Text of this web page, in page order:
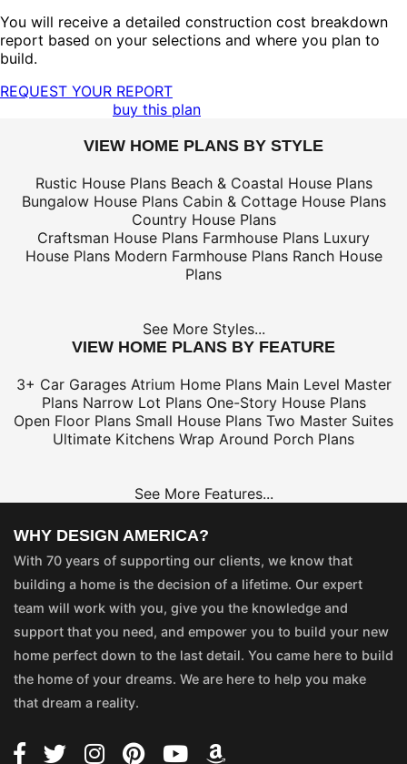
You will receive a detailed construction cost breakdown
report based on your selections and where you plan to
build.
REQUEST YOUR REPORT
buy this plan
VIEW HOME PLANS BY STYLE
Rustic House Plans Beach & Coastal House Plans
Bungalow House Plans Cabin & Cottage House Plans
Country House Plans
Craftsman House Plans Farmhouse Plans Luxury
House Plans Modern Farmhouse Plans Ranch House
Plans
See More Styles...
VIEW HOME PLANS BY FEATURE
3+ Car Garages Atrium Home Plans Main Level Master
Plans Narrow Lot Plans One-Story House Plans
Open Floor Plans Small House Plans Two Master Suites
Ultimate Kitchens Wrap Around Porch Plans
See More Features...
WHY DESIGN AMERICA?
With 70 years of supporting our clients, we know that
building a home is the decision of a lifetime. Our expert
team will work with you, give you the knowledge and
support that you need, and empower you to build your new
home perfect down to the last detail. You came here to build
the home of your dreams. We are here to help you make
that dream a reality.